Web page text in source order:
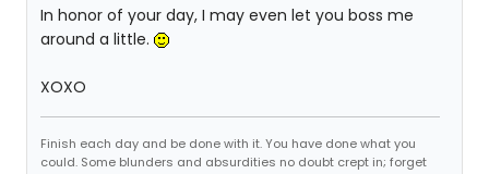
In honor of your day, I may even let you boss me
around a little.
XOXO
Finish each day and be done with it. You have done what you
could. Some blunders and absurdities no doubt crept in; forget